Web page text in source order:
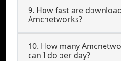
9. How fast are
Amcnetworks?
10. How many
can I do per day?